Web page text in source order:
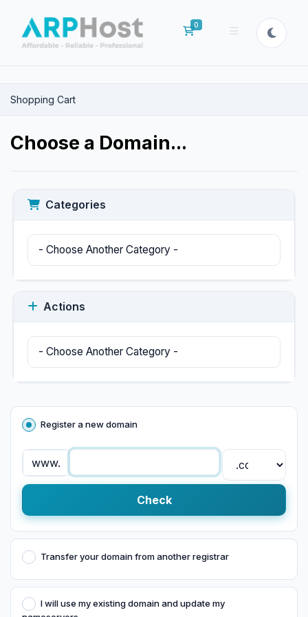
0
Shopping Cart
Shopping Cart
Choose a Domain...
Categories
Actions
Register a new domain
www.
Check
Transfer your domain from another registrar
I will use my existing domain and update my